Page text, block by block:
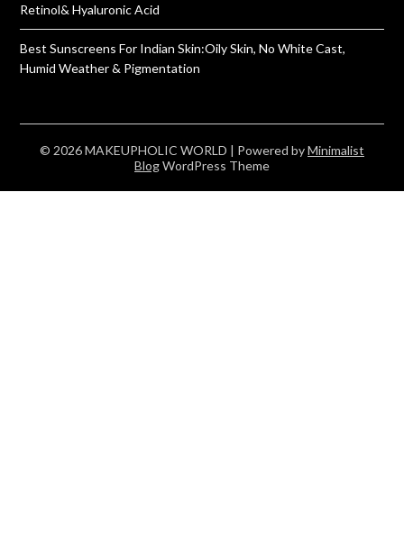
Retinol& Hyaluronic Acid
Best Sunscreens For Indian Skin:Oily Skin, No White Cast,
Humid Weather & Pigmentation
© 2026 MAKEUPHOLIC WORLD | Powered byMinimalist
BlogWordPress Theme